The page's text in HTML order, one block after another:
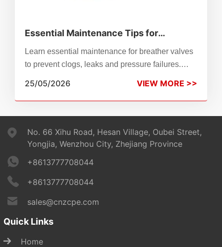
Essential Maintenance Tips for
Breather Valves
Learn essential maintenance for breather valves
to prevent clogs, leaks and pressure failures.
schedules and care for fuel tank, differential and
PCV valves.
25/05/2026 VIEW MORE >>
No. 66 Xihu Road, Hesan Village, Oubei Street,
Yongjia, Wenzhou City, Zhejiang Province
+8613777708044
+8613777708044
sales@cnzcpe.com
Quick Links
Home